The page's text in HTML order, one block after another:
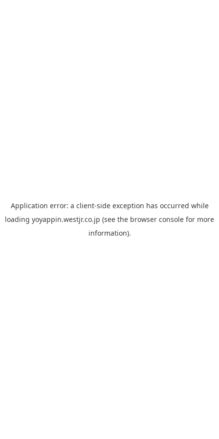
Application error: a client-side exception has occurred while
loading yoyappin.westjr.co.jp (see the browser console for more
information).